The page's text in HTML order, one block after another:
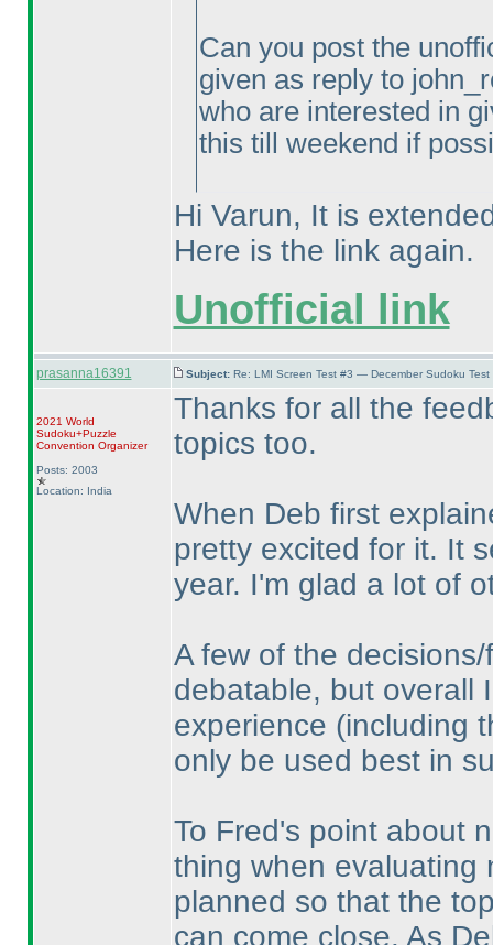
Can you post the
given as reply to
who are interested in
this till weekend if
Hi Varun, It is
Here is the link again.
Unofficial link
prasanna16391 Subject: Re: LMI Screen Test #3 — December Sudoku
2021 World
Sudoku+Puzzle
Convention Organizer
Posts: 2003
Location: India
Thanks for all the
topics too.
When Deb first
pretty excited for it. It
year. I'm glad a lot of
A few of the
debatable, but overall
experience (including
only be used best in
To Fred's point about
thing when evaluating
planned so that the
can come close. As